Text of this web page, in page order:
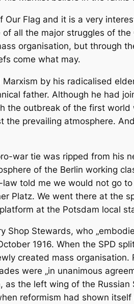
Flag and it is a very
all the major struggles of
organisation, but through
come what may.
by his radicalised
father. Although he had
outbreak of the first world
prevailing atmosphere.
war tie was ripped from his
of the Berlin working
told me we would not go
Platz. We went there at the
at the Potsdam local
Shop Stewards, who
1916. When the SPD
created mass
were „in unanimous
the left wing of the
reformism had shown